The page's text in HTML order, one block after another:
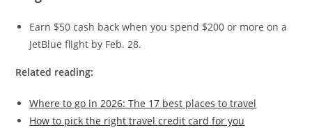
Earn $50 cash back when you spend $200 or more on a
JetBlue flight by Feb. 28.
Related reading:
Where to go in 2026: The 17 best places to travel
How to pick the right travel credit card for you